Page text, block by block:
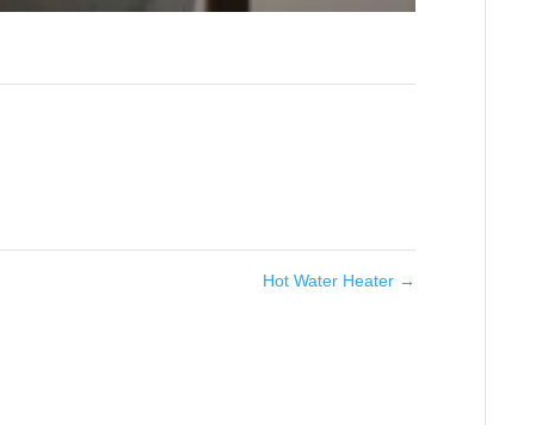
Hot Water Heater →